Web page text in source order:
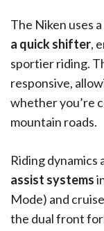
The Niken uses a
a quick shifter,
sportier riding.
responsive,
whether you’re
mountain roads.
Riding
assist systems
Mode) and
the dual front